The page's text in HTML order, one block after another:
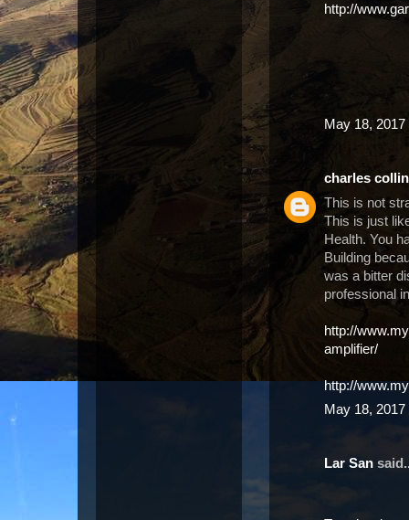
http://
May 18,
charles
This is not
This is just
Health. You
Building
was a bitter
professional
http://
amplifier/
http://
May 18,
Lar San